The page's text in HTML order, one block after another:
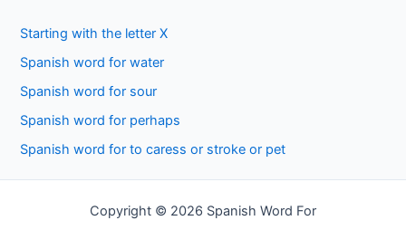
Starting with the letter X
Spanish word for water
Spanish word for sour
Spanish word for perhaps
Spanish word for to caress or stroke or pet
Copyright © 2026 Spanish Word For